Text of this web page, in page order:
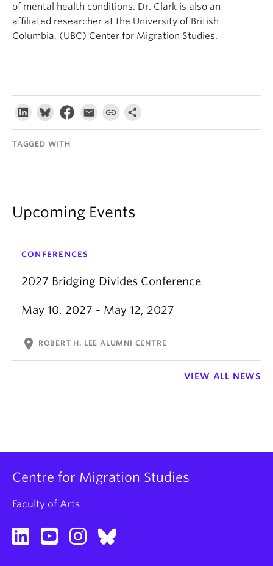
of mental health conditions. Dr. Clark is also an
affiliated researcher at the University of British
Columbia, (UBC) Center for Migration Studies.
TAGGED WITH
Upcoming Events
CONFERENCES
2027 Bridging Divides Conference
May 10, 2027 - May 12, 2027
location_on ROBERT H. LEE ALUMNI CENTRE
VIEW ALL NEWS
Centre for Migration Studies
Faculty of Arts